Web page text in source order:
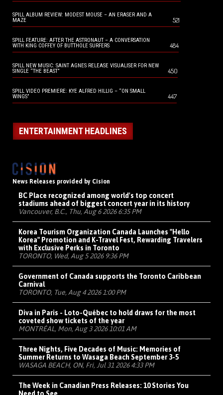
SPILL ALBUM REVIEW: MODEST MOUSE – AN ERASER AND A
MAZE
521
SPILL FEATURE: AFTER THE ASTRONAUT – A CONVERSATION
WITH KING COFFEY OF BUTTHOLE SURFERS
484
SPILL NEW MUSIC: SAINT AGNES RELEASE VISUALISER FOR NEW
SINGLE “THE BEAST”
450
SPILL VIDEO PREMIERE: KYE ALFRED HILLIG – “ON SMALL
WINGS”
447
ENTERTAINMENT HEADLINES
News Releases provided by Cision
BC Place recognized among world's top concert
stadiums ahead of biggest concert year in its history
Vancouver, B.C., Thu, Aug 6 2026 6:35 PM
Korea Tourism Organization Canada Launches "Hello
Korea" Promotion and K-Travel Fest, Rewarding Travelers
with Exclusive Perks in Toronto
TORONTO, Wed, Aug 5 2026 9:36 PM
Government of Canada supports the Toronto Caribbean
Carnival
TORONTO, Tue, Aug 4 2026 1:00 PM
Diva in Paris - Loto-Québec to hold draws for the most
coveted show tickets of the year
MONTRÉAL, Mon, Aug 3 2026 10:01 AM
Three Nights, Five Decades of Music: Memories of
Summer Returns to Wasaga Beach September 3-5
WASAGA BEACH, ON, Fri, Jul 31 2026 4:33 PM
The Week in Canadian Press Releases: 10 Stories You